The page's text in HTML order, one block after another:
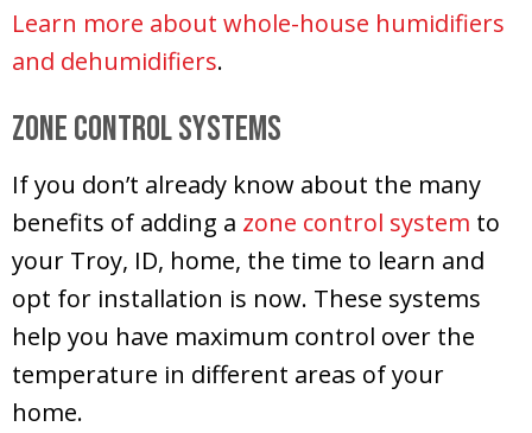
Learn more about whole-house humidifiers
and dehumidifiers.
Zone Control Systems
If you don’t already know about the many
benefits of adding a zone control system to
your Troy, ID, home, the time to learn and
opt for installation is now. These systems
help you have maximum control over the
temperature in different areas of your
home.